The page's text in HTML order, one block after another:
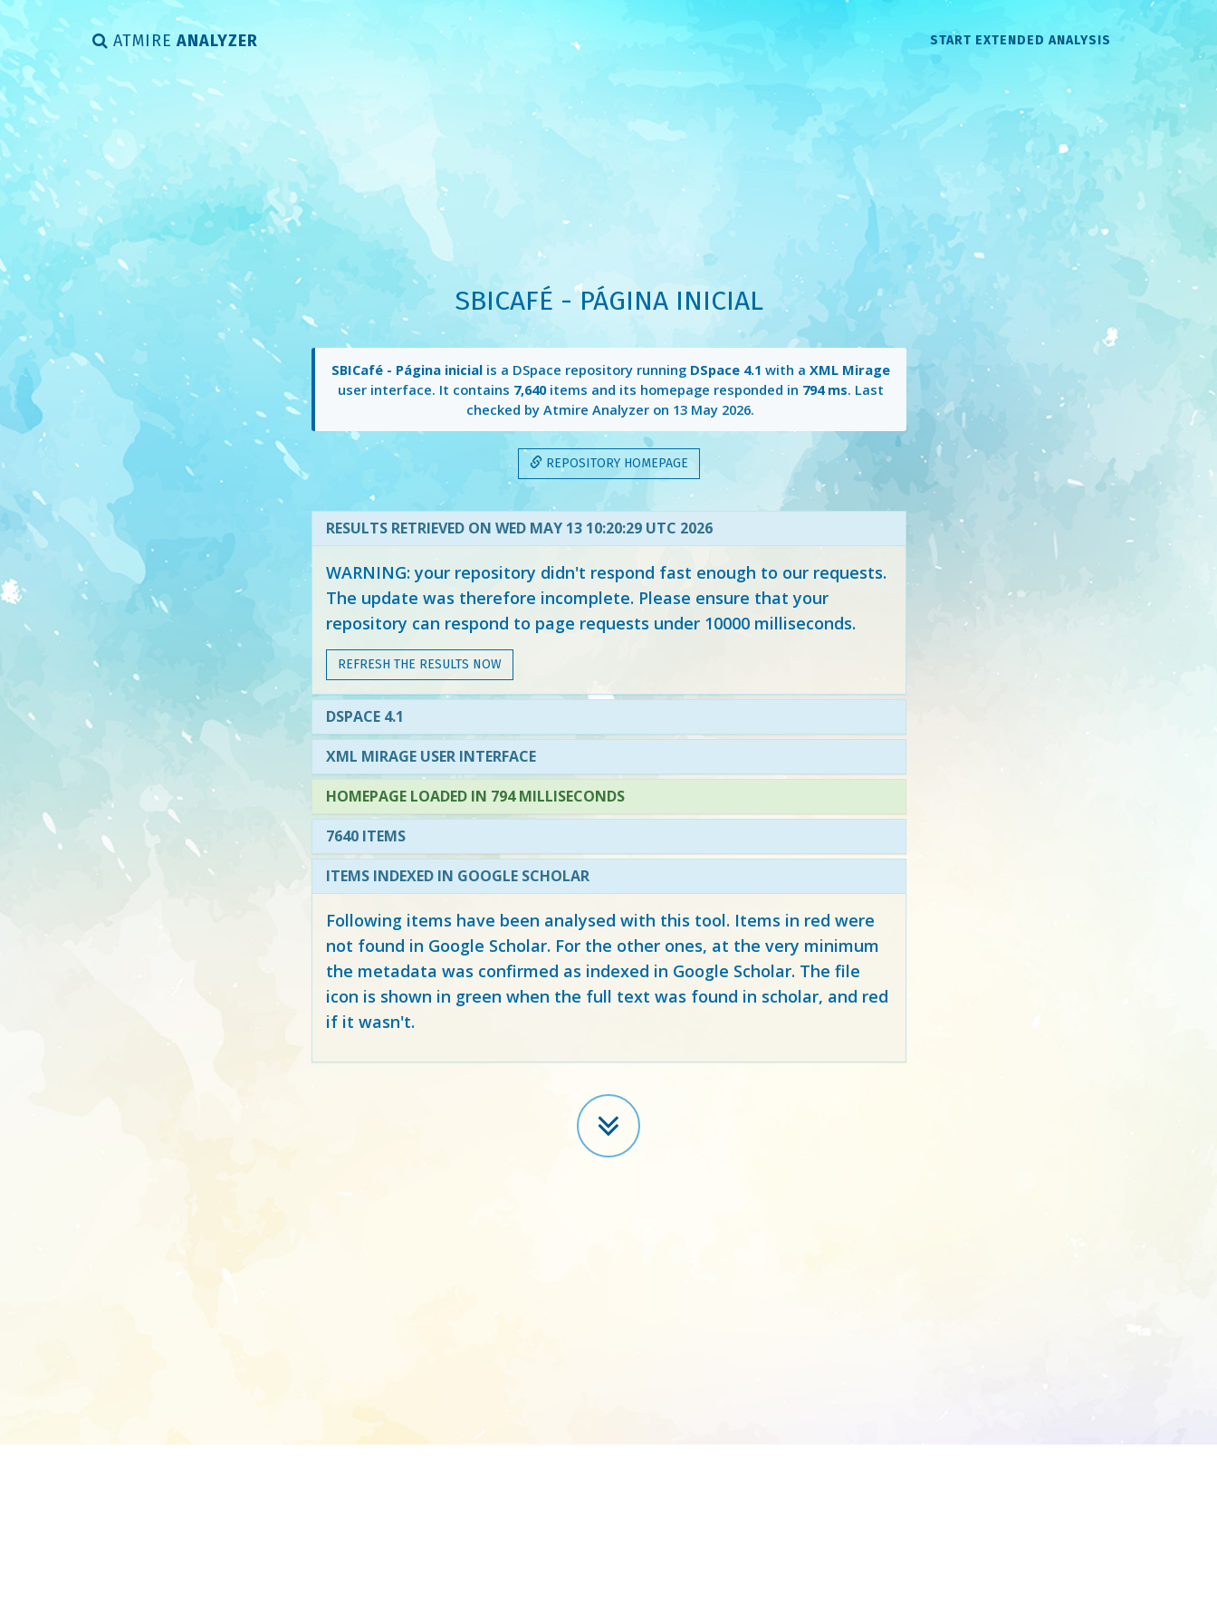
ATMIRE ANALYZER START EXTENDED ANALYSIS
SBICAFÉ - PÁGINA INICIAL
SBICafé - Página inicialis a DSpace repository running DSpace 4.1 with a XML Mirage
user interface. It contains 7,640items and its homepage responded in 794 ms. Last
checked by Atmire Analyzer on 13 May 2026.
REPOSITORY HOMEPAGE
RESULTS RETRIEVED ON WED MAY 13 10:20:29 UTC 2026
WARNING: your repository didn't respond fast enough to our requests.
The update was therefore incomplete. Please ensure that your
repository can respond to page requests under 10000 milliseconds.
REFRESH THE RESULTS NOW
DSPACE 4.1
XML MIRAGE USER INTERFACE
HOMEPAGE LOADED IN 794 MILLISECONDS
7640 ITEMS
ITEMS INDEXED IN GOOGLE SCHOLAR
Following items have been analysed with this tool. Items in red were
not found in Google Scholar. For the other ones, at the very minimum
the metadata was confirmed as indexed in Google Scholar. The file
icon is shown in green when the full text was found in scholar, and red
if it wasn't.